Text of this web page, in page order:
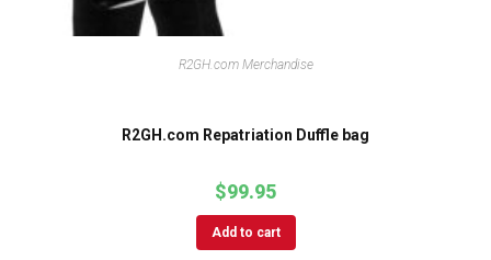
R2GH.com Merchandise
R2GH.com Repatriation Duffle bag
$99.95
Add to cart